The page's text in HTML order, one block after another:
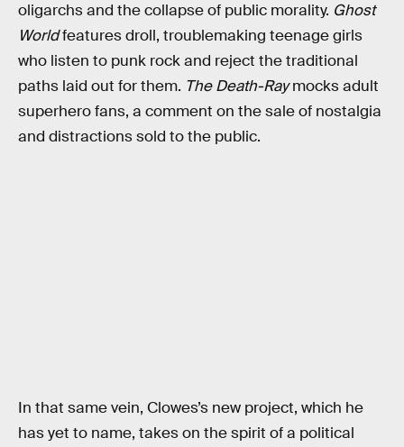
oligarchs and the collapse of public morality. Ghost
Worldfeatures droll, troublemaking teenage girls
who listen to punk rock and reject the traditional
paths laid out for them. The Death-Raymocks adult
superhero fans, a comment on the sale of nostalgia
and distractions sold to the public.
In that same vein, Clowes’s new project, which he
has yet to name, takes on the spirit of a political